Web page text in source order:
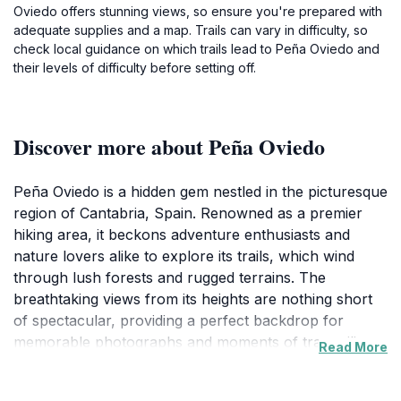
Oviedo offers stunning views, so ensure you're prepared with
adequate supplies and a map. Trails can vary in difficulty, so
check local guidance on which trails lead to Peña Oviedo and
their levels of difficulty before setting off.
Discover more about Peña Oviedo
Peña Oviedo is a hidden gem nestled in the picturesque
region of Cantabria, Spain. Renowned as a premier
hiking area, it beckons adventure enthusiasts and
nature lovers alike to explore its trails, which wind
through lush forests and rugged terrains. The
breathtaking views from its heights are nothing short
of spectacular, providing a perfect backdrop for
memorable photographs and moments of tranquility.
Read More